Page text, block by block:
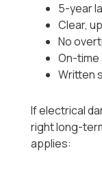
5-year
Clear,
No
On-time
Written
If electrical
right long-
applies: